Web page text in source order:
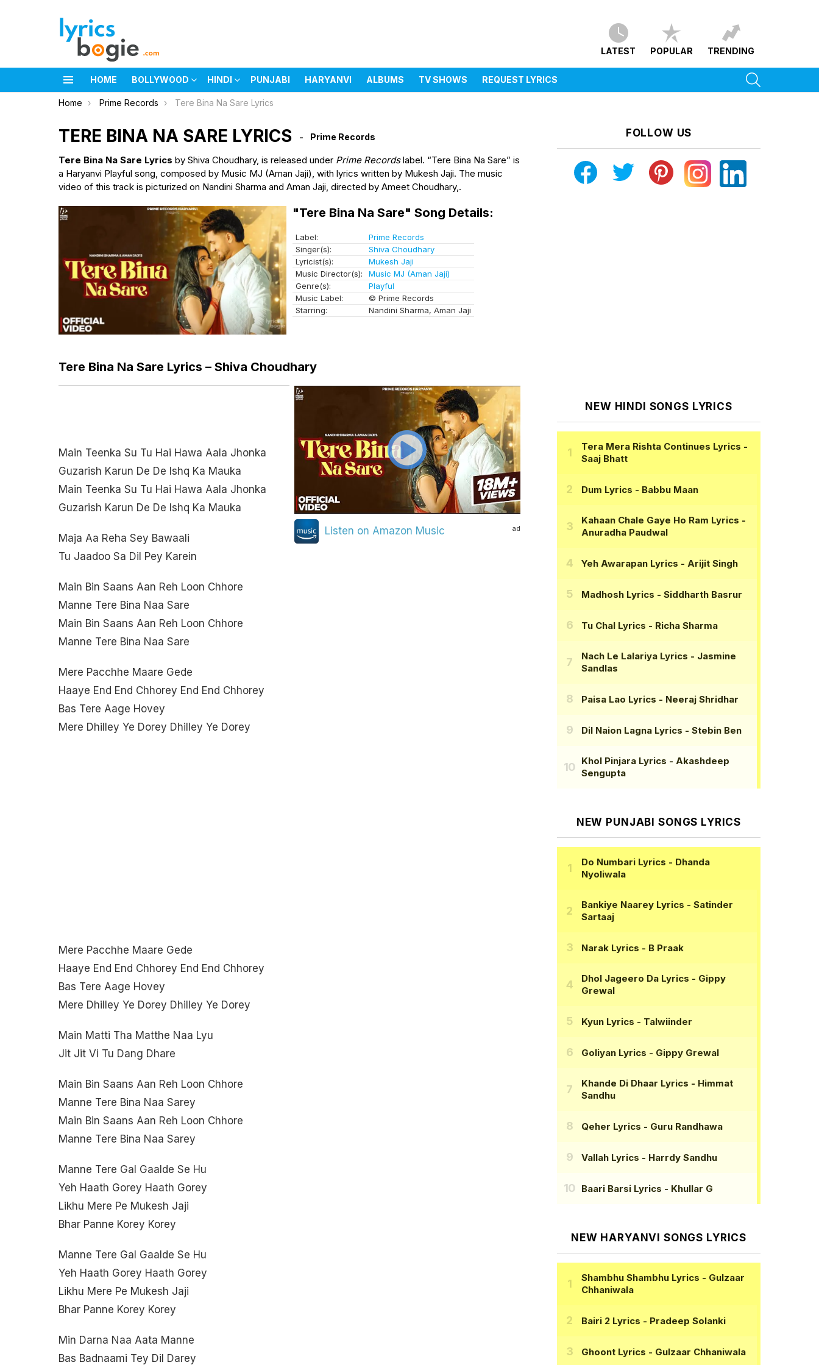
LATEST POPULAR TRENDING
HOME BOLLYWOOD HINDI PUNJABI HARYANVI ALBUMS TV SHOWS REQUEST LYRICS
You are here:
Home Prime Records Tere Bina Na Sare Lyrics
TERE BINA NA SARE LYRICS Prime Records
Tere Bina Na Sare Lyrics by Shiva Choudhary, is released under Prime Recordslabel. “Tere Bina Na Sare” is
a Haryanvi Playful song, composed by Music MJ (Aman Jaji), with lyrics written by Mukesh Jaji. The music
video of this track is picturized on Nandini Sharma and Aman Jaji, directed by Ameet Choudhary,.
"Tere Bina Na Sare" Song Details:
Label:
Prime Records
Singer(s):
Shiva Choudhary
Lyricist(s):
Mukesh Jaji
Music Director(s):
Music MJ (Aman Jaji)
Genre(s):
Playful
Music Label:
© Prime Records
Starring:
Nandini Sharma, Aman Jaji
Tere Bina Na Sare Lyrics – Shiva Choudhary
Main Teenka Su Tu Hai Hawa Aala Jhonka
Guzarish Karun De De Ishq Ka Mauka
Main Teenka Su Tu Hai Hawa Aala Jhonka
Guzarish Karun De De Ishq Ka Mauka
Maja Aa Reha Sey Bawaali
Tu Jaadoo Sa Dil Pey Karein
Main Bin Saans Aan Reh Loon Chhore
Manne Tere Bina Naa Sare
Main Bin Saans Aan Reh Loon Chhore
Manne Tere Bina Naa Sare
Mere Pacchhe Maare Gede
Haaye End End Chhorey End End Chhorey
Bas Tere Aage Hovey
Mere Dhilley Ye Dorey Dhilley Ye Dorey
Mere Pacchhe Maare Gede
Haaye End End Chhorey End End Chhorey
Bas Tere Aage Hovey
Mere Dhilley Ye Dorey Dhilley Ye Dorey
Main Matti Tha Matthe Naa Lyu
Jit Jit Vi Tu Dang Dhare
Main Bin Saans Aan Reh Loon Chhore
Manne Tere Bina Naa Sarey
Main Bin Saans Aan Reh Loon Chhore
Manne Tere Bina Naa Sarey
Manne Tere Gal Gaalde Se Hu
Yeh Haath Gorey Haath Gorey
Likhu Mere Pe Mukesh Jaji
Bhar Panne Korey Korey
Manne Tere Gal Gaalde Se Hu
Yeh Haath Gorey Haath Gorey
Likhu Mere Pe Mukesh Jaji
Bhar Panne Korey Korey
Min Darna Naa Aata Manne
Bas Badnaami Tey Dil Darey
ad
Listen on Amazon Music
FOLLOW US
NEW HINDI SONGS LYRICS
Tera Mera Rishta Continues Lyrics -
Saaj Bhatt
Dum Lyrics - Babbu Maan
Kahaan Chale Gaye Ho Ram Lyrics -
Anuradha Paudwal
Yeh Awarapan Lyrics - Arijit Singh
Madhosh Lyrics - Siddharth Basrur
Tu Chal Lyrics - Richa Sharma
Nach Le Lalariya Lyrics - Jasmine
Sandlas
Paisa Lao Lyrics - Neeraj Shridhar
Dil Naion Lagna Lyrics - Stebin Ben
Khol Pinjara Lyrics - Akashdeep
Sengupta
NEW PUNJABI SONGS LYRICS
Do Numbari Lyrics - Dhanda
Nyoliwala
Bankiye Naarey Lyrics - Satinder
Sartaaj
Narak Lyrics - B Praak
Dhol Jageero Da Lyrics - Gippy
Grewal
Kyun Lyrics - Talwiinder
Goliyan Lyrics - Gippy Grewal
Khande Di Dhaar Lyrics - Himmat
Sandhu
Qeher Lyrics - Guru Randhawa
Vallah Lyrics - Harrdy Sandhu
Baari Barsi Lyrics - Khullar G
NEW HARYANVI SONGS LYRICS
Shambhu Shambhu Lyrics - Gulzaar
Chhaniwala
Bairi 2 Lyrics - Pradeep Solanki
Ghoont Lyrics - Gulzaar Chhaniwala